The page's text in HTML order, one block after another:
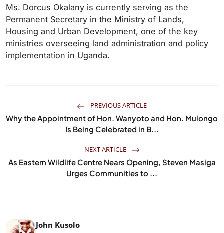
Ms. Dorcus Okalany is currently serving as the
Permanent Secretary in the Ministry of Lands,
Housing and Urban Development, one of the key
ministries overseeing land administration and policy
implementation in Uganda.
PREVIOUS ARTICLE
Why the Appointment of Hon. Wanyoto and Hon. Mulongo
Is Being Celebrated in B...
NEXT ARTICLE
As Eastern Wildlife Centre Nears Opening, Steven Masiga
Urges Communities to ...
John Kusolo